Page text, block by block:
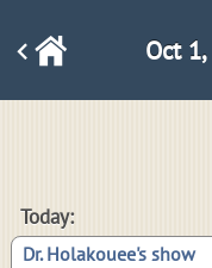
Oct
Today:
Dr. Holakouee's show